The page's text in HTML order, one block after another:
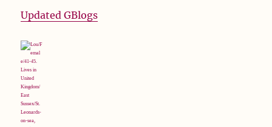
Updated GBlogs